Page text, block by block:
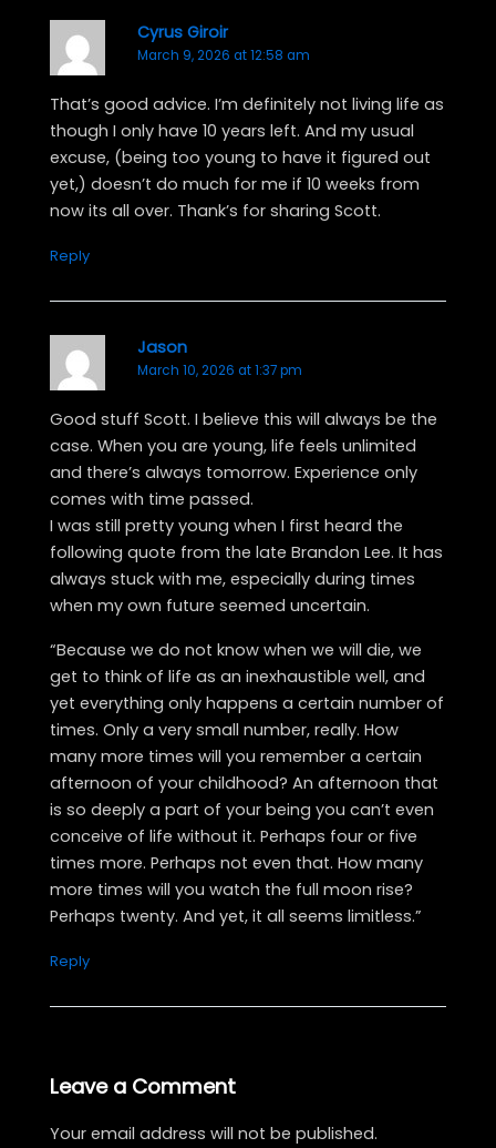
k e
r t
Cyrus Giroir
March 9, 2026 at 12:58 am
That’s good advice. I’m definitely not living life as
though I only have 10 years left. And my usual
excuse, (being too young to have it figured out
yet,) doesn’t do much for me if 10 weeks from
now its all over. Thank’s for sharing Scott.
Reply
Jason
March 10, 2026 at 1:37 pm
Good stuff Scott. I believe this will always be the
case. When you are young, life feels unlimited
and there’s always tomorrow. Experience only
comes with time passed.
I was still pretty young when I first heard the
following quote from the late Brandon Lee. It has
always stuck with me, especially during times
when my own future seemed uncertain.
“Because we do not know when we will die, we
get to think of life as an inexhaustible well, and
yet everything only happens a certain number of
times. Only a very small number, really. How
many more times will you remember a certain
afternoon of your childhood? An afternoon that
is so deeply a part of your being you can’t even
conceive of life without it. Perhaps four or five
times more. Perhaps not even that. How many
more times will you watch the full moon rise?
Perhaps twenty. And yet, it all seems limitless.”
Reply
Leave a Comment
Your email address will not be published.